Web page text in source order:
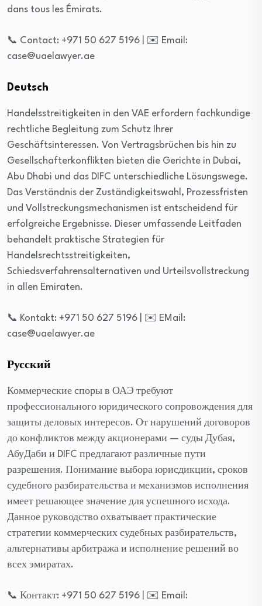
dans tous les Émirats.
📞 Contact: +971 50 627 5196 | ✉️ Email:
case@uaelawyer.ae
Deutsch
Handelsstreitigkeiten in den VAE erfordern fachkundige
rechtliche Begleitung zum Schutz Ihrer
Geschäftsinteressen. Von Vertragsbrüchen bis hin zu
Gesellschafterkonflikten bieten die Gerichte in Dubai,
Abu Dhabi und das DIFC unterschiedliche Lösungswege.
Das Verständnis der Zuständigkeitswahl, Prozessfristen
und Vollstreckungsmechanismen ist entscheidend für
erfolgreiche Ergebnisse. Dieser umfassende Leitfaden
behandelt praktische Strategien für
Handelsrechtsstreitigkeiten,
Schiedsverfahrensalternativen und Urteilsvollstreckung
in allen Emiraten.
📞 Kontakt: +971 50 627 5196 | ✉️ EMail:
case@uaelawyer.ae
Русский
Коммерческие споры в ОАЭ требуют
профессионального юридического сопровождения для
защиты деловых интересов. От нарушений договоров
до конфликтов между акционерами — суды Дубая,
АбуДаби и DIFC предлагают различные пути
разрешения. Понимание выбора юрисдикции, сроков
судебного разбирательства и механизмов исполнения
имеет решающее значение для успешного исхода.
Данное руководство охватывает практические
стратегии коммерческих судебных разбирательств,
альтернативы арбитража и исполнение решений во
всех эмиратах.
📞 Контакт: +971 50 627 5196 | ✉️ Email: